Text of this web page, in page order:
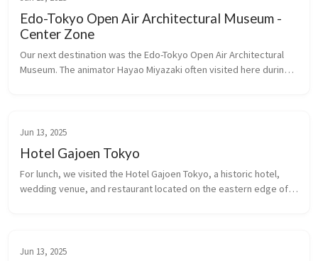
Edo-Tokyo Open Air Architectural Museum -
Center Zone
Our next destination was the Edo-Tokyo Open Air Architectural
Museum. The animator Hayao Miyazaki often visited here during
Jun 13, 2025
Hotel Gajoen Tokyo
For lunch, we visited the Hotel Gajoen Tokyo, a historic hotel,
wedding venue, and restaurant located on the eastern edge of
Jun 13, 2025